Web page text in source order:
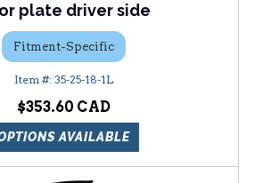
plate driver side
Fitment-Specific
35-25-18-1L
$353.60
AVAILABLE